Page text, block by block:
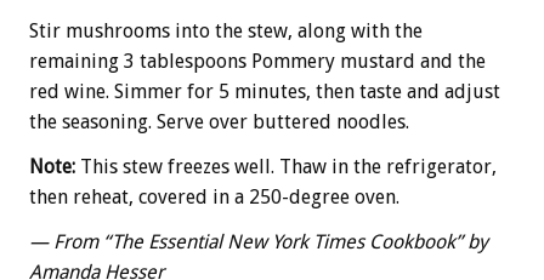
Stir mushrooms into the stew, along with the
remaining 3 tablespoons Pommery mustard and the
red wine. Simmer for 5 minutes, then taste and adjust
the seasoning. Serve over buttered noodles.
Note: This stew freezes well. Thaw in the refrigerator,
then reheat, covered in a 250-degree oven.
— From “The Essential New York Times Cookbook” by
Amanda Hesser